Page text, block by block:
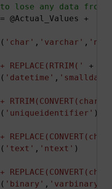
lose any data from
( 'char' , 'varchar' ,
REPLACE(RTRIM('
+
( 'datetime' ,
RTRIM(CONVERT(char,'
( 'uniqueidentifier'
( 'text' , 'ntext'
( 'binary' , 'varbinary'